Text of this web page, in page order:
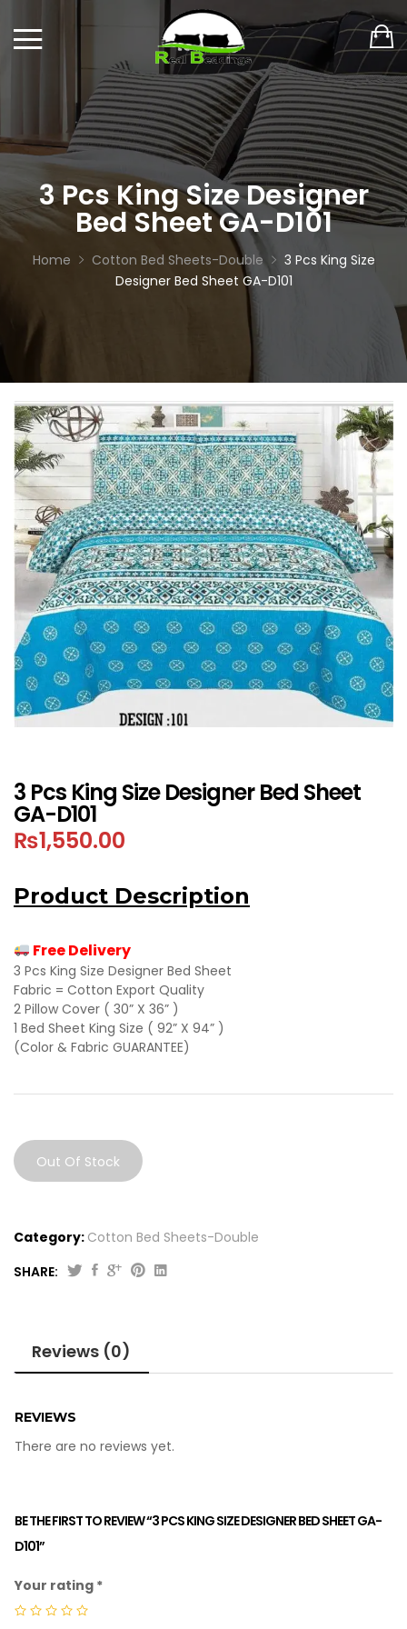
3 Pcs King Size Designer
Bed Sheet GA-D101
Home Cotton Bed Sheets-Double
3 Pcs King Size
Designer Bed Sheet GA-D101
3 Pcs King Size Designer Bed Sheet
GA-D101
₨1,550.00
Product Description
Free Delivery
3 Pcs King Size Designer Bed Sheet
Fabric = Cotton Export Quality
2 Pillow Cover ( 30” X 36” )
1 Bed Sheet King Size ( 92” X 94” )
(Color & Fabric GUARANTEE)
Out Of Stock
Category: Cotton Bed Sheets-Double
SHARE:
Reviews (0)
REVIEWS
There are no reviews yet.
BE THE FIRST TO REVIEW “3 PCS KING SIZE DESIGNER BED SHEET GA-
D101”
Your rating *